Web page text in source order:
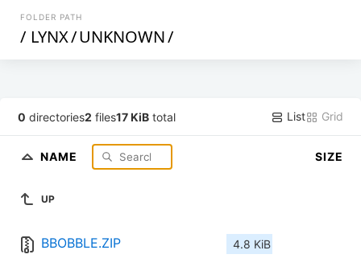
FOLDER PATH
/ LYNX/UNKNOWN/
0 directories2 files17 KiB total List Grid
NAME SIZE
UP
BBOBBLE.ZIP 4.8 KiB